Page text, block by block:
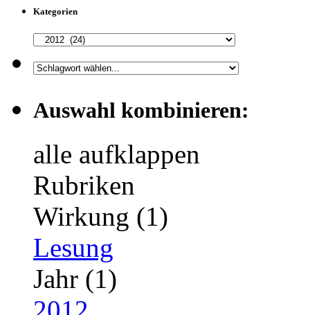
Kategorien
Auswahl kombinieren:
alle aufklappen
Rubriken
Wirkung (1)
Lesung
Jahr (1)